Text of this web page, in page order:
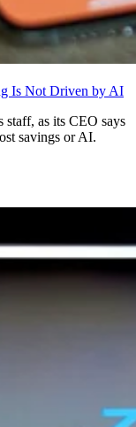
Is Not Driven by AI
staff, as its CEO says
savings or AI.